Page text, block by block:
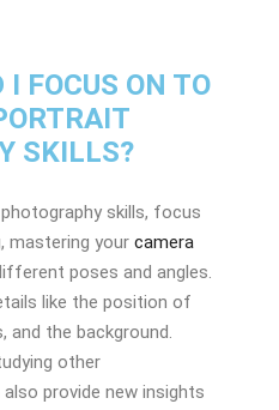
FOCUS ON TO
SKILLS?
skills, focus
mastering your camera
poses and angles.
like the position of
and the background.
other
provide new insights